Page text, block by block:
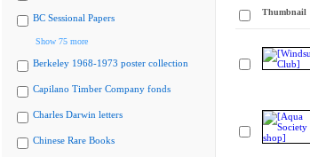
BC Sessional Papers
Show 75 more
Berkeley 1968-1973 poster collection
Capilano Timber Company fonds
Charles Darwin letters
Chinese Rare Books
Thumbnail